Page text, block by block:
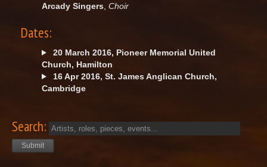
Arcady Singers Choir
Dates:
20 March 2016, Pioneer Memorial United
Church, Hamilton
16 Apr 2016, St. James Anglican Church,
Cambridge
Search: